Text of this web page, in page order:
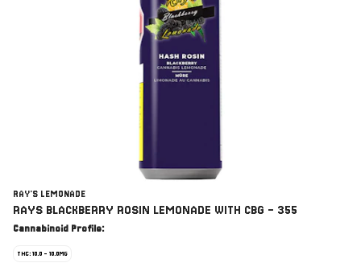
RAY'S LEMONADE
RAYS BLACKBERRY ROSIN LEMONADE WITH CBG - 355
Cannabinoid Profile:
THC: 10.0 - 10.0MG